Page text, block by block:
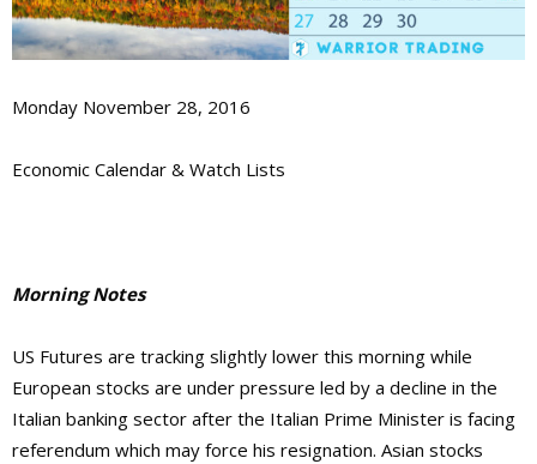
Monday November 28, 2016
Economic Calendar & Watch Lists
Morning Notes
US Futures are tracking slightly lower this morning while
European stocks are under pressure led by a decline in the
Italian banking sector after the Italian Prime Minister is facing
referendum which may force his resignation. Asian stocks